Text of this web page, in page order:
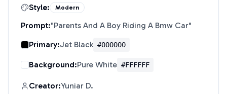
Style: Modern
Prompt:"Parents And A Boy Riding A Bmw Car"
Primary:Jet Black #000000
Background:Pure White #FFFFFF
Creator:Yuniar D.